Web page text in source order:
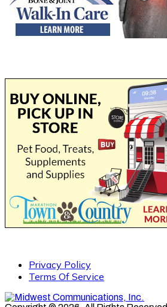
Privacy Policy
Terms Of Service